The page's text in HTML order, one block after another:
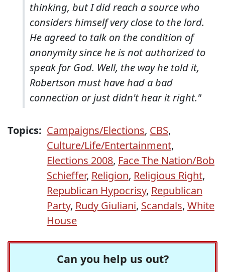
thinking, but I did reach a source who
considers himself very close to the lord.
He agreed to talk on the condition of
anonymity since he is not authorized to
speak for God. Well, the way he told it,
Robertson must have had a bad
connection or just didn't hear it right."
Topics: Campaigns/Elections, CBS,
Culture/Life/Entertainment,
Elections 2008, Face The Nation/Bob
Schieffer, Religion, Religious Right,
Republican Hypocrisy, Republican
Party, Rudy Giuliani, Scandals, White
House
Can you help us out?